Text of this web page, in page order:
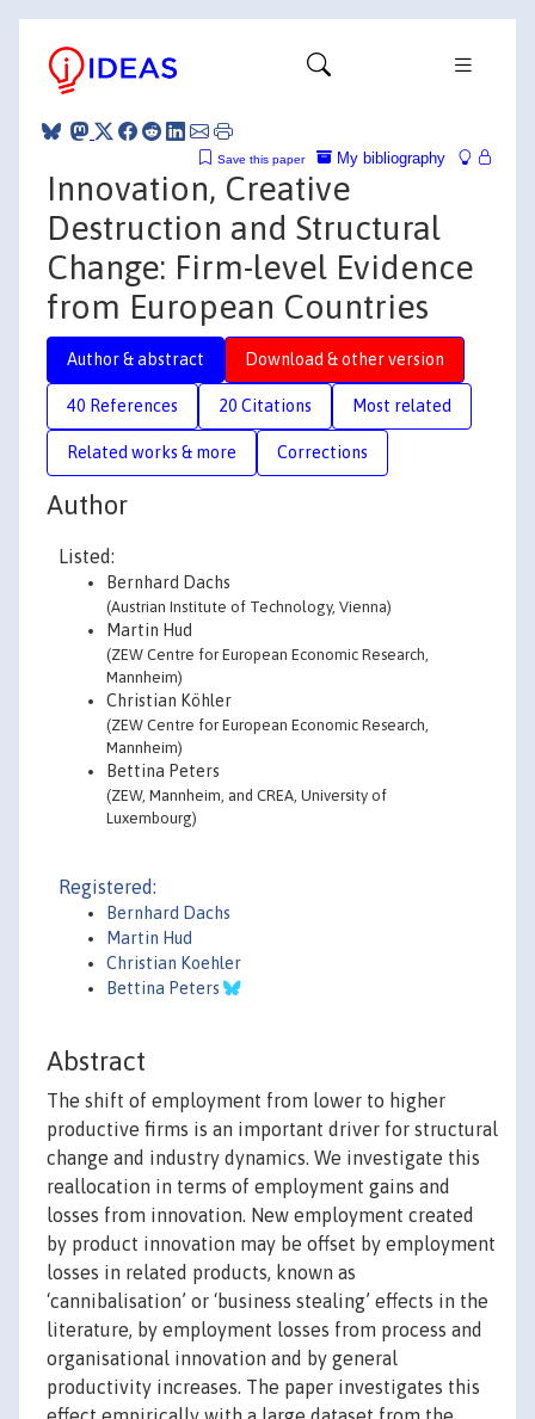
My bibliography
Save this paper
Innovation, Creative
Destruction and Structural
Change: Firm-level Evidence
from European Countries
Author & abstract Download & other version
40 References 20 Citations Most related
Related works & more Corrections
Author
Listed:
Bernhard Dachs
(Austrian Institute of Technology, Vienna)
Martin Hud
(ZEW Centre for European Economic Research,
Mannheim)
Christian Köhler
(ZEW Centre for European Economic Research,
Mannheim)
Bettina Peters
(ZEW, Mannheim, and CREA, University of
Luxembourg)
Registered:
Bernhard Dachs
Martin Hud
Christian Koehler
Bettina Peters
Abstract
The shift of employment from lower to higher
productive firms is an important driver for structural
change and industry dynamics. We investigate this
reallocation in terms of employment gains and
losses from innovation. New employment created
by product innovation may be offset by employment
losses in related products, known as
‘cannibalisation’ or ‘business stealing’ effects in the
literature, by employment losses from process and
organisational innovation and by general
productivity increases. The paper investigates this